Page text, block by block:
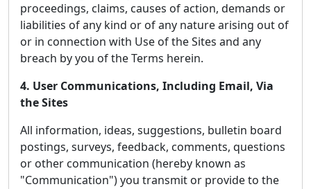
proceedings, claims, causes of action, demands or
liabilities of any kind or of any nature arising out of
or in connection with Use of the Sites and any
breach by you of the Terms herein.
4. User Communications, Including Email, Via
the Sites
All information, ideas, suggestions, bulletin board
postings, surveys, feedback, comments, questions
or other communication (hereby known as
"Communication") you transmit or provide to the